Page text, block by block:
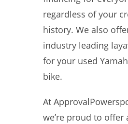
regardless of your
history. We also
industry leading
for your used
bike.
At
we’re proud to offer